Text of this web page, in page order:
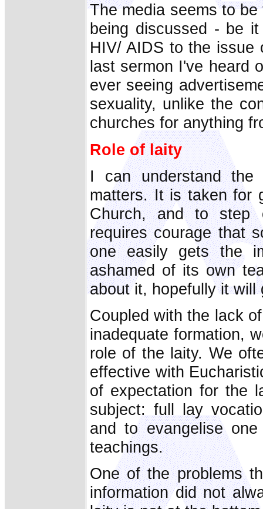
The media seems to
being discussed - be
HIV/ AIDS to the issue
last sermon I've heard
ever seeing
sexuality, unlike the
churches for anything
Role of laity
I can understand
matters. It is taken for
Church, and to step
requires courage that
one easily gets the
ashamed of its own
about it, hopefully it will
Coupled with the lack
inadequate formation,
role of the laity. We
effective with
of expectation for the
subject: full lay
and to evangelise
teachings.
One of the problems
information did not